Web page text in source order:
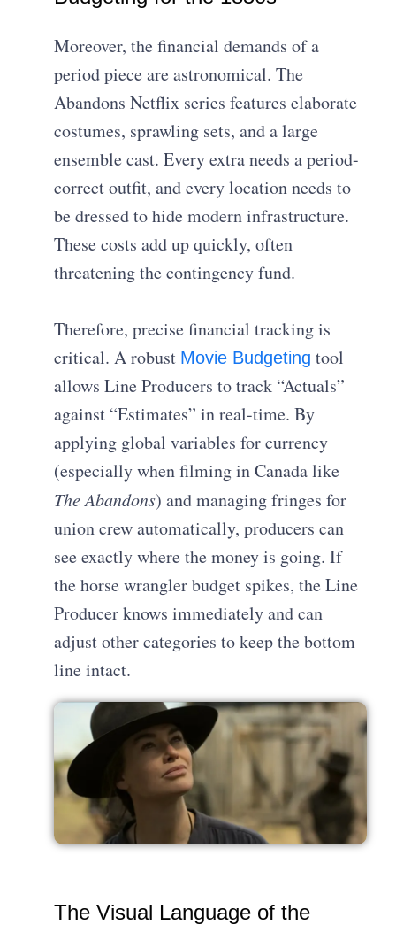
Moreover, the financial demands of a
period piece are astronomical. The
Abandons Netflix series features elaborate
costumes, sprawling sets, and a large
ensemble cast. Every extra needs a period-
correct outfit, and every location needs to
be dressed to hide modern infrastructure.
These costs add up quickly, often
threatening the contingency fund.
Therefore, precise financial tracking is
critical. A robust Movie Budgeting tool
allows Line Producers to track “Actuals”
against “Estimates” in real-time. By
applying global variables for currency
(especially when filming in Canada like
The Abandons) and managing fringes for
union crew automatically, producers can
see exactly where the money is going. If
the horse wrangler budget spikes, the Line
Producer knows immediately and can
adjust other categories to keep the bottom
line intact.
The Visual Language of the